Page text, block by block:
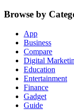
Browse by
App
Business
Compare
Digital
Education
Entertainment
Finance
Gadget
Guide